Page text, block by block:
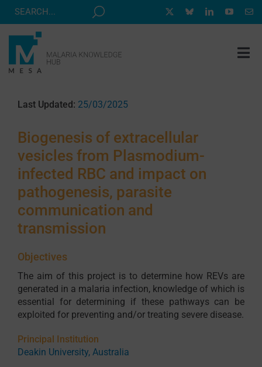
Skip
RESOURCE HUB
CORRESPONDENTS PROGRAM
ABOUT
CONTACT
Last Updated: 25/03/2025
Biogenesis of extracellular
vesicles from Plasmodium-
infected RBC and impact on
pathogenesis, parasite
communication and
transmission
Objectives
The aim of this project is to determine how REVs are
generated in a malaria infection, knowledge of which is
essential for determining if these pathways can be
exploited for preventing and/or treating severe disease.
Principal Institution
Deakin University, Australia